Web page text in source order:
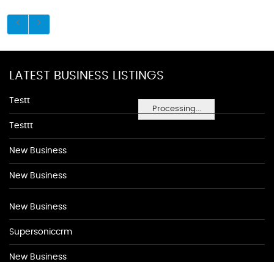
Processing...
LATEST BUSINESS LISTINGS
Testt
Testtt
New Business
New Business
New Business
Supersoniccrm
New Business